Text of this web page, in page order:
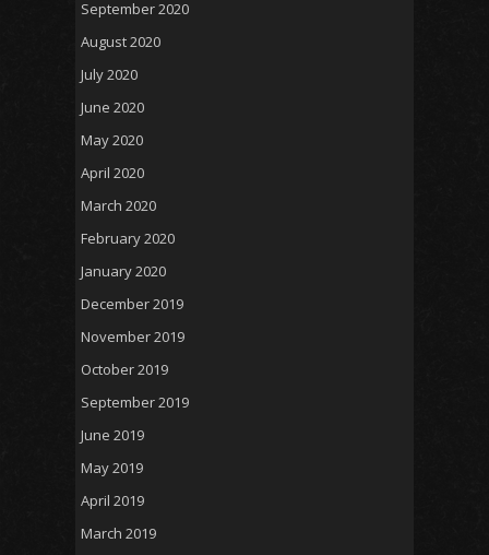
September 2020
August 2020
July 2020
June 2020
May 2020
April 2020
March 2020
February 2020
January 2020
December 2019
November 2019
October 2019
September 2019
June 2019
May 2019
April 2019
March 2019